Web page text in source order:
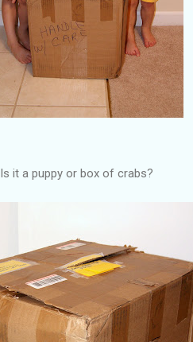
Is it a puppy or box of crabs?